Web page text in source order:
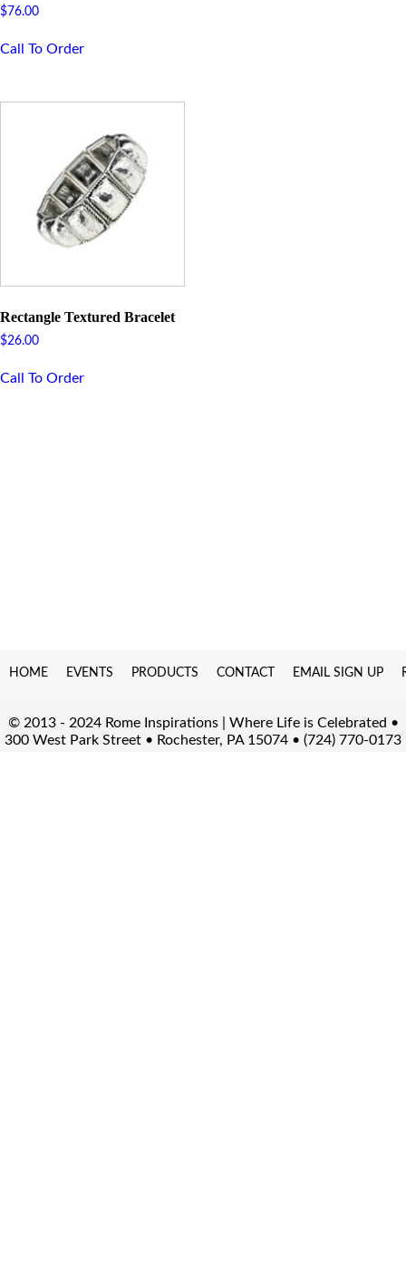
$76.00
Call To Order
Rectangle Textured Bracelet
$26.00
Call To Order
HOME EVENTS PRODUCTS CONTACT EMAIL SIGN UP
© 2013 - 2024 Rome Inspirations | Where Life is Celebrated •
300 West Park Street • Rochester, PA 15074 • (724) 770-0173